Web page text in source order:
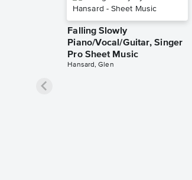
Falling Slowly
Piano/Vocal/Guitar, Singer
Pro Sheet Music
Hansard, Glen